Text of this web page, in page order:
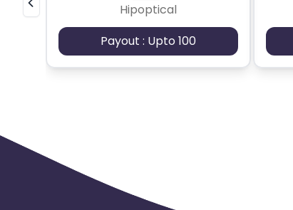
Hipoptical
Payout : Upto 100